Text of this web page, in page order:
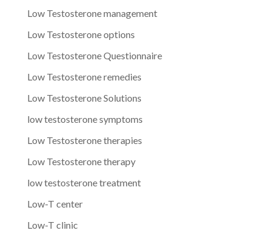
Low Testosterone management
Low Testosterone options
Low Testosterone Questionnaire
Low Testosterone remedies
Low Testosterone Solutions
low testosterone symptoms
Low Testosterone therapies
Low Testosterone therapy
low testosterone treatment
Low-T center
Low-T clinic